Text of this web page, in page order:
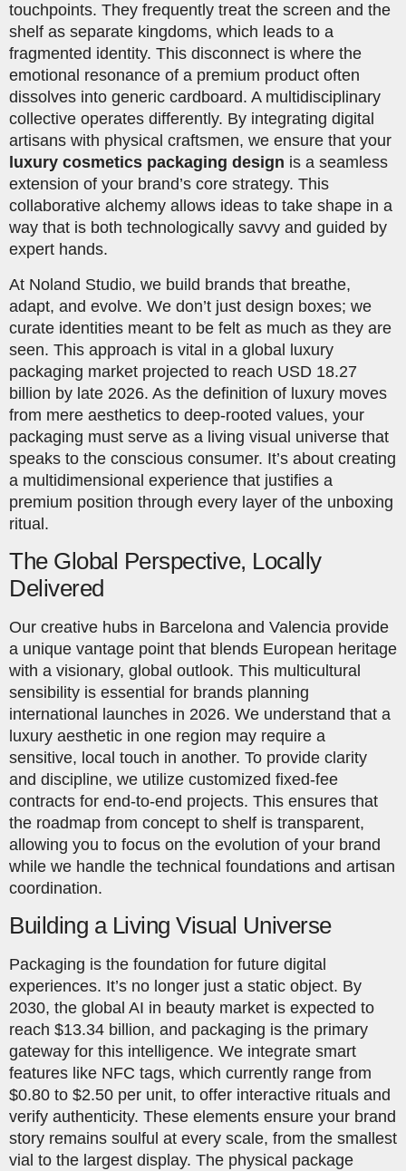
touchpoints. They frequently treat the screen and the
shelf as separate kingdoms, which leads to a
fragmented identity. This disconnect is where the
emotional resonance of a premium product often
dissolves into generic cardboard. A multidisciplinary
collective operates differently. By integrating digital
artisans with physical craftsmen, we ensure that your
luxury cosmetics packaging design is a seamless
extension of your brand’s core strategy. This
collaborative alchemy allows ideas to take shape in a
way that is both technologically savvy and guided by
expert hands.
At Noland Studio, we build brands that breathe,
adapt, and evolve. We don’t just design boxes; we
curate identities meant to be felt as much as they are
seen. This approach is vital in a global luxury
packaging market projected to reach USD 18.27
billion by late 2026. As the definition of luxury moves
from mere aesthetics to deep-rooted values, your
packaging must serve as a living visual universe that
speaks to the conscious consumer. It’s about creating
a multidimensional experience that justifies a
premium position through every layer of the unboxing
ritual.
The Global Perspective, Locally
Delivered
Our creative hubs in Barcelona and Valencia provide
a unique vantage point that blends European heritage
with a visionary, global outlook. This multicultural
sensibility is essential for brands planning
international launches in 2026. We understand that a
luxury aesthetic in one region may require a
sensitive, local touch in another. To provide clarity
and discipline, we utilize customized fixed-fee
contracts for end-to-end projects. This ensures that
the roadmap from concept to shelf is transparent,
allowing you to focus on the evolution of your brand
while we handle the technical foundations and artisan
coordination.
Building a Living Visual Universe
Packaging is the foundation for future digital
experiences. It’s no longer just a static object. By
2030, the global AI in beauty market is expected to
reach $13.34 billion, and packaging is the primary
gateway for this intelligence. We integrate smart
features like NFC tags, which currently range from
$0.80 to $2.50 per unit, to offer interactive rituals and
verify authenticity. These elements ensure your brand
story remains soulful at every scale, from the smallest
vial to the largest display. The physical package